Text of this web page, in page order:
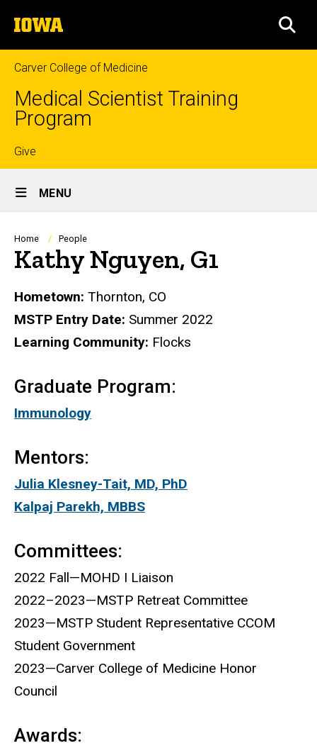
to
content
The
University
of
Iowa
Carver College of Medicine
Medical Scientist Training
Program
Top
links
Give
Site
Main
Navigation
MENU
Breadcrumb
Home People
Kathy Nguyen, G1
Biography
Hometown: Thornton, CO
MSTP Entry Date: Summer 2022
Learning Community: Flocks
Graduate Program:
Immunology
Mentors:
Julia Klesney-Tait, MD, PhD
Kalpaj Parekh, MBBS
Committees:
2022 Fall—MOHD I Liaison
2022–2023—MSTP Retreat Committee
2023—MSTP Student Representative CCOM
Student Government
2023—Carver College of Medicine Honor
Council
Awards: